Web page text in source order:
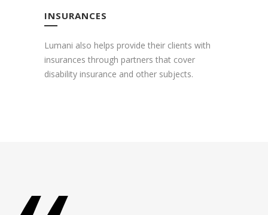
INSURANCES
Lumani also helps provide their clients with
insurances through partners that cover
disability insurance and other subjects.